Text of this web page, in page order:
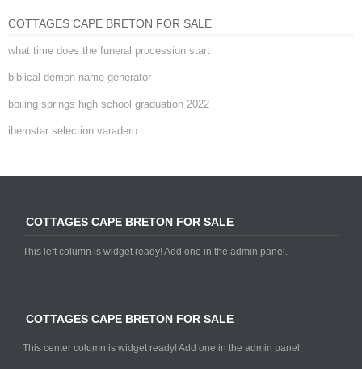
COTTAGES CAPE BRETON FOR SALE
what time does the funeral procession start
biblical demon name generator
boiling springs high school graduation 2022
iberostar selection varadero
COTTAGES CAPE BRETON FOR SALE
This left column is widget ready! Add one in the admin panel.
COTTAGES CAPE BRETON FOR SALE
This center column is widget ready! Add one in the admin panel.